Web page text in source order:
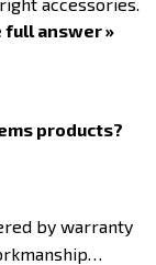
full answer »
products?
by warranty